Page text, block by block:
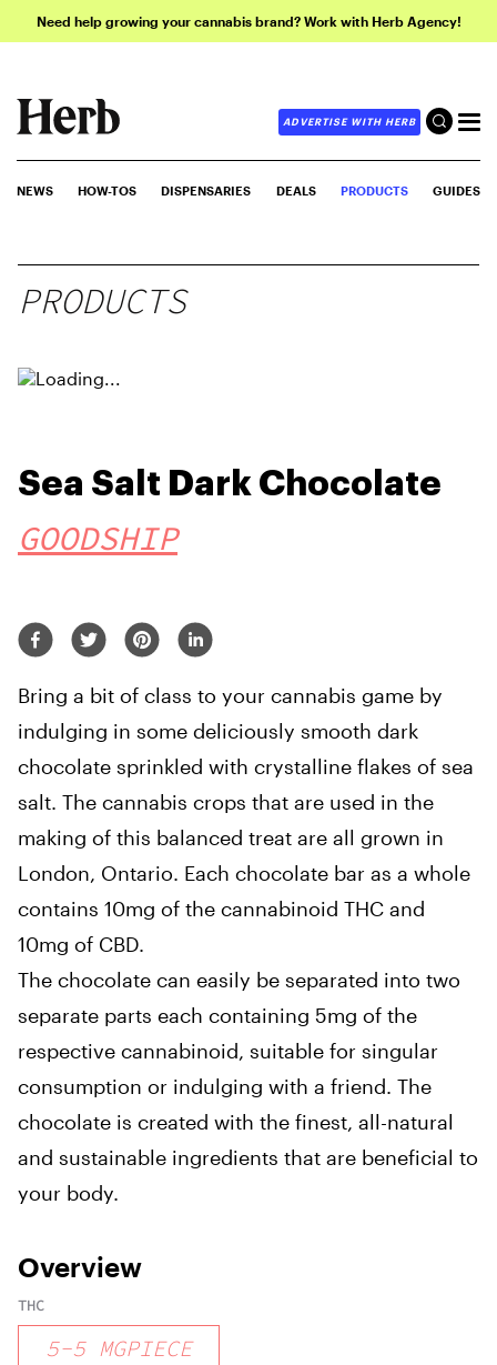
Need help growing your cannabis brand? Work with Herb Agency!
ADVERTISE WITH HERB
NEWS HOW-TOS DISPENSARIES DEALS PRODUCTS GUIDES
PRODUCTS
Sea Salt Dark Chocolate
GOODSHIP
Bring a bit of class to your cannabis game by
indulging in some deliciously smooth dark
chocolate sprinkled with crystalline flakes of sea
salt. The cannabis crops that are used in the
making of this balanced treat are all grown in
London, Ontario. Each chocolate bar as a whole
contains 10mg of the cannabinoid THC and
10mg of CBD.
The chocolate can easily be separated into two
separate parts each containing 5mg of the
respective cannabinoid, suitable for singular
consumption or indulging with a friend. The
chocolate is created with the finest, all-natural
and sustainable ingredients that are beneficial to
your body.
Overview
THC
5-5 MGPIECE